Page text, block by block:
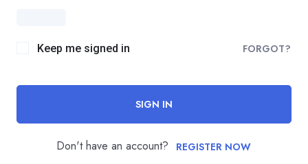
Keep me signed in FORGOT?
SIGN IN
Don't have an account? REGISTER NOW